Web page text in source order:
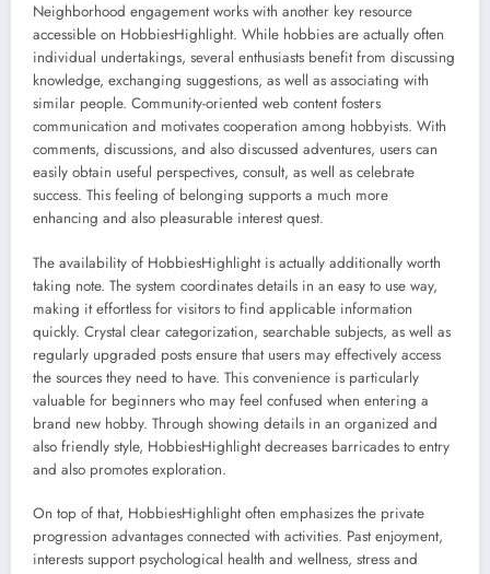
Neighborhood engagement works with another key resource
accessible on HobbiesHighlight. While hobbies are actually often
individual undertakings, several enthusiasts benefit from discussing
knowledge, exchanging suggestions, as well as associating with
similar people. Community-oriented web content fosters
communication and motivates cooperation among hobbyists. With
comments, discussions, and also discussed adventures, users can
easily obtain useful perspectives, consult, as well as celebrate
success. This feeling of belonging supports a much more
enhancing and also pleasurable interest quest.
The availability of HobbiesHighlight is actually additionally worth
taking note. The system coordinates details in an easy to use way,
making it effortless for visitors to find applicable information
quickly. Crystal clear categorization, searchable subjects, as well as
regularly upgraded posts ensure that users may effectively access
the sources they need to have. This convenience is particularly
valuable for beginners who may feel confused when entering a
brand new hobby. Through showing details in an organized and
also friendly style, HobbiesHighlight decreases barricades to entry
and also promotes exploration.
On top of that, HobbiesHighlight often emphasizes the private
progression advantages connected with activities. Past enjoyment,
interests support psychological health and wellness, stress and